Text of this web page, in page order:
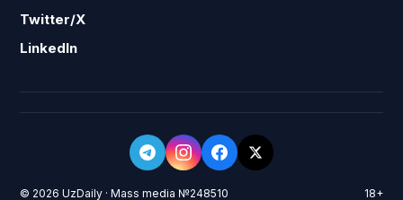
Twitter/X
LinkedIn
© 2026 UzDaily · Mass media №248510 18+